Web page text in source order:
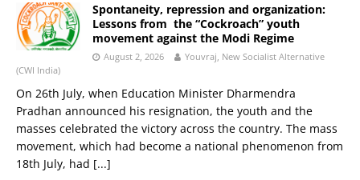
Spontaneity, repression and organization:
Lessons from the “Cockroach” youth
movement against the Modi Regime
August 2, 2026
Youvraj, New Socialist Alternative
(CWI India)
On 26th July, when Education Minister Dharmendra
Pradhan announced his resignation, the youth and the
masses celebrated the victory across the country. The mass
movement, which had become a national phenomenon from
18th July, had [...]